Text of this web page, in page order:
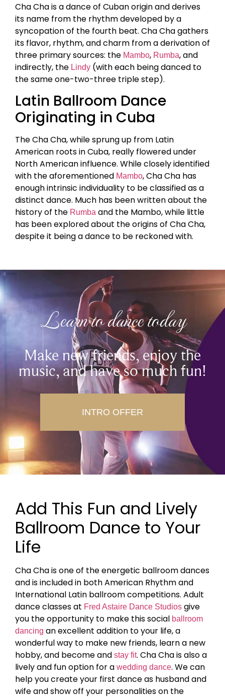
Cha Cha is a dance of Cuban origin and derives
its name from the rhythm developed by a
syncopation of the fourth beat. Cha Cha gathers
its flavor, rhythm, and charm from a derivation of
three primary sources: the Mambo, Rumba, and
indirectly, the Lindy (with each being danced to
the same one-two-three triple step).
Latin Ballroom Dance
Originating in Cuba
The Cha Cha, while sprung up from Latin
American roots in Cuba, really flowered under
North American influence. While closely identified
with the aforementioned Mambo, Cha Cha has
enough intrinsic individuality to be classified as a
distinct dance. Much has been written about the
history of the Rumba and the Mambo, while little
has been explored about the origins of Cha Cha,
despite it being a dance to be reckoned with.
Learn to dance today
Make new friends, enjoy the
music, and have so much fun!
INTRO OFFER
Add This Fun and Lively
Ballroom Dance to Your
Life
Cha Cha is one of the energetic ballroom dances
and is included in both American Rhythm and
International Latin ballroom competitions. Adult
dance classes at Fred Astaire Dance Studios give
you the opportunity to make this social ballroom
dancing an excellent addition to your life, a
wonderful way to make new friends, learn a new
hobby, and become and stay fit. Cha Cha is also a
lively and fun option for a wedding dance. We can
help you create your first dance as husband and
wife and show off your personalities on the